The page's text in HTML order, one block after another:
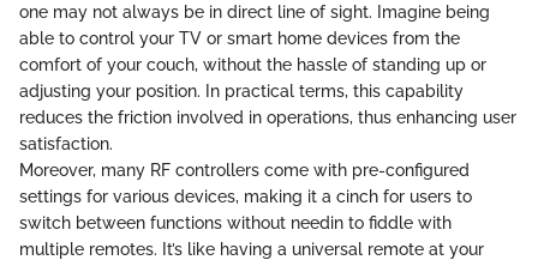
one may not always be in direct line of sight. Imagine being
able to control your TV or smart home devices from the
comfort of your couch, without the hassle of standing up or
adjusting your position. In practical terms, this capability
reduces the friction involved in operations, thus enhancing user
satisfaction.
Moreover, many RF controllers come with pre-configured
settings for various devices, making it a cinch for users to
switch between functions without needin to fiddle with
multiple remotes. It’s like having a universal remote at your